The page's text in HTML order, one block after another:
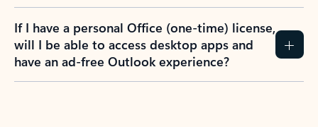
If I have a personal Office (one-time) license,
will I be able to access desktop apps and
have an ad-free Outlook experience?